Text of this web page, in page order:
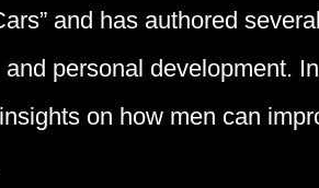
and has authored
personal development. In
on how men can